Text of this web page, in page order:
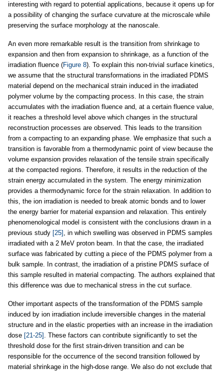
interesting with regard to potential applications, because it opens up for
a possibility of changing the surface curvature at the microscale while
preserving the surface morphology at the nanoscale.
An even more remarkable result is the transition from shrinkage to
expansion and then from expansion to shrinkage, as a function of the
irradiation fluence (Figure 8). To explain this non-trivial surface kinetics,
we assume that the structural transformations in the irradiated PDMS
material depend on the mechanical strain induced in the irradiated
polymer volume by the compacting process. In this case, the strain
accumulates with the irradiation fluence and, at a certain fluence value,
it reaches a threshold level above which changes in the structural
reconstruction processes are observed. This leads to the transition
from a compacting to an expanding phase. We emphasize that such a
transition is favorable from a thermodynamic point of view because the
volume expansion provides relaxation of the tensile strain specifically
at the compacted regions. Therefore, it results in the reduction of the
strain energy accumulated in the system. The energy minimization
provides a thermodynamic force for the strain relaxation. In addition to
this, the ion irradiation is needed to break atomic bonds and to lower
the energy barrier for material expansion and relaxation. This entirely
phenomenological model is consistent with the conclusions drawn in a
previous study [25] , in which swelling was observed in PDMS samples
irradiated with a 2 MeV proton beam. In that the case, the irradiated
surface was fabricated by cutting a piece of the PDMS polymer from a
bulk sample. In contrast, the irradiation of a pristine PDMS surface of
this sample resulted in material compacting. The authors explained that
this difference was due to mechanical stress in the cut surface.
Other important aspects of the transformation of the PDMS sample
induced by ion irradiation include irreversible changes in the material
structure and in the elastic properties with an increase in the irradiation
dose [21-25] . These factors can contribute significantly to set the
threshold dose for the first strain-driven transition and can be
responsible for the occurrence of the second transition followed by
material shrinkage in the high-dose range. We also do not exclude that